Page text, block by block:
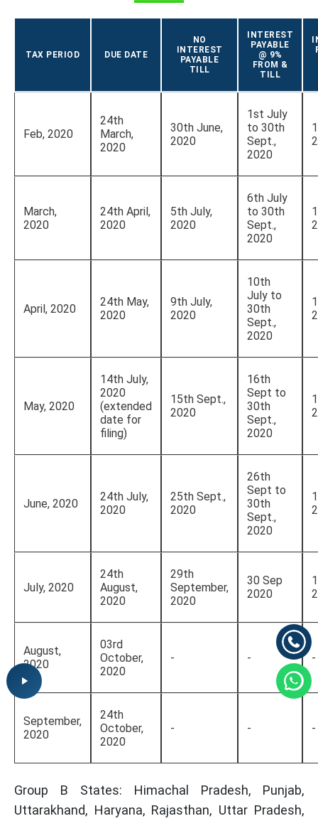
TAX PERIOD DUE DATE
NO
INTEREST
PAYABLE
TILL
INTEREST
PAYABLE
@ 9%
FROM &
TILL
Feb, 2020
24th
March,
2020
30th June,
2020
1st July
to 30th
Sept.,
2020
March,
2020
24th April,
2020
5th July,
2020
6th July
to 30th
Sept.,
2020
April, 2020
24th May,
2020
9th July,
2020
10th
July to
30th
Sept.,
2020
May, 2020
14th July,
2020
(extended
date for
filing)
15th Sept.,
2020
16th
Sept to
30th
Sept.,
2020
June, 2020
24th July,
2020
25th Sept.,
2020
26th
Sept to
30th
Sept.,
2020
July, 2020
24th
August,
2020
29th
September,
2020
30 Sep
2020
August,
2020
03rd
October,
2020
- - -
September,
2020
24th
October,
2020
- - -
Group B States: Himachal Pradesh, Punjab,
Uttarakhand, Haryana, Rajasthan, Uttar Pradesh,